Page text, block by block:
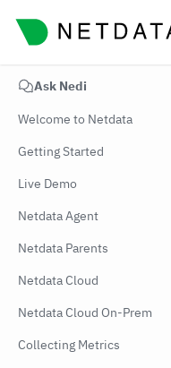
Ask Nedi
Welcome to Netdata
Getting Started
Live Demo
Netdata Agent
Netdata Parents
Netdata Cloud
Netdata Cloud On-Prem
Collecting Metrics